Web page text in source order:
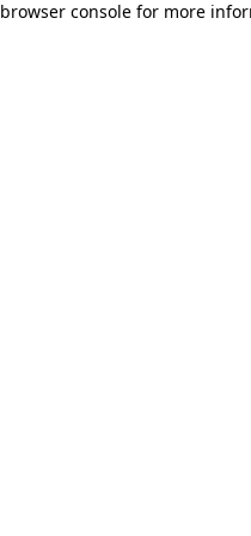
browser console for more